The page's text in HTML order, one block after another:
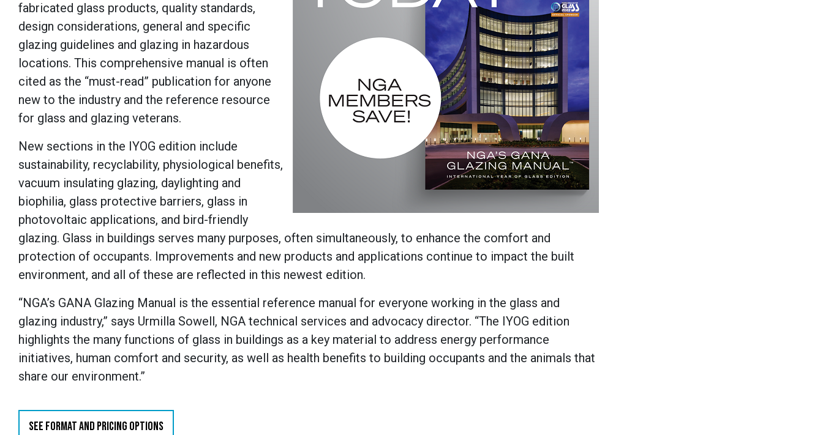
fabricated glass products, quality standards,
design considerations, general and specific
glazing guidelines and glazing in hazardous
locations. This comprehensive manual is often
cited as the “must-read” publication for anyone
new to the industry and the reference resource
for glass and glazing veterans.
New sections in the IYOG edition include
sustainability, recyclability, physiological benefits,
vacuum insulating glazing, daylighting and
biophilia, glass protective barriers, glass in
photovoltaic applications, and bird-friendly
glazing. Glass in buildings serves many purposes, often simultaneously, to enhance the comfort and
protection of occupants. Improvements and new products and applications continue to impact the built
environment, and all of these are reflected in this newest edition.
“NGA’s GANA Glazing Manual is the essential reference manual for everyone working in the glass and
glazing industry,” says Urmilla Sowell, NGA technical services and advocacy director. “The IYOG edition
highlights the many functions of glass in buildings as a key material to address energy performance
initiatives, human comfort and security, as well as health benefits to building occupants and the animals that
share our environment.”
SEE FORMAT AND PRICING OPTIONS